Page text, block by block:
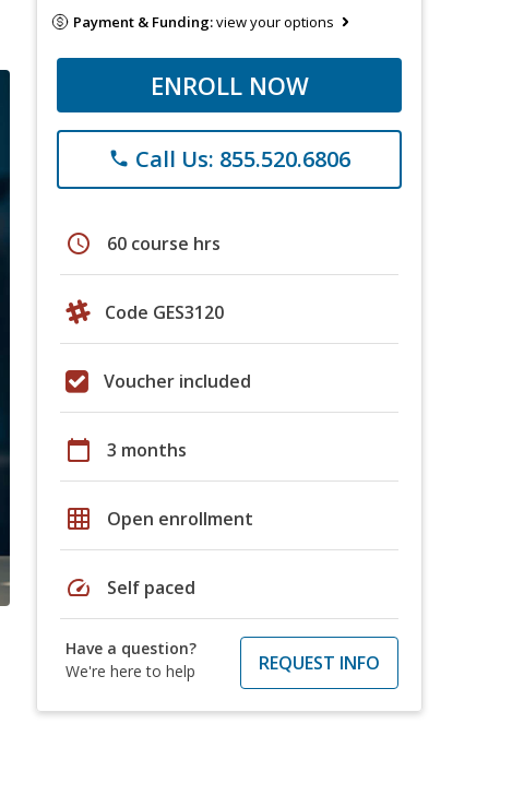
Payment & Funding:view your options
ENROLL NOW
phone Call Us: 855.520.6806
schedule 60 course hrs
Code GES3120
Voucher included
calendar_today 3 months
grid_on Open enrollment
speed Self paced
Have a question?
We're here to help
REQUEST INFO